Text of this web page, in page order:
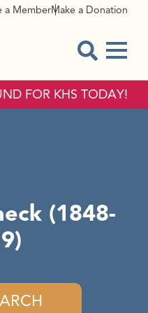
a MemberMake a Donation
FOR KHS TODAY!
(1848-